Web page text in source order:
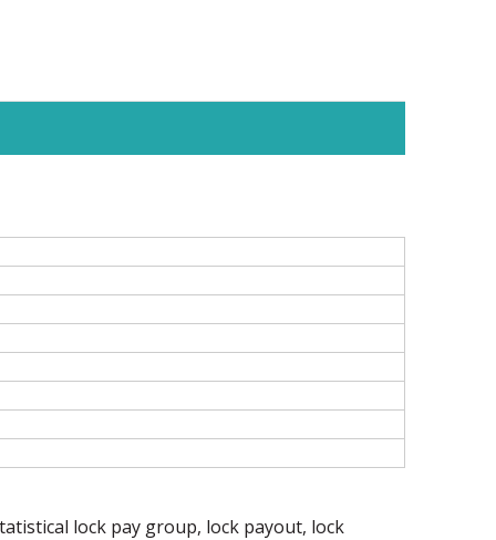
lock pay group, lock payout, lock